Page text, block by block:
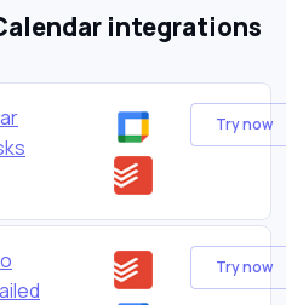
integrations
Try now
Try now